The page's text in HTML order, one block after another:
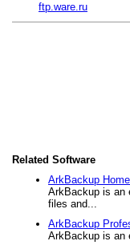
ftp.ware.ru
Related Software
ArkBackup
ArkBackup is an
files and...
ArkBackup
ArkBackup is an